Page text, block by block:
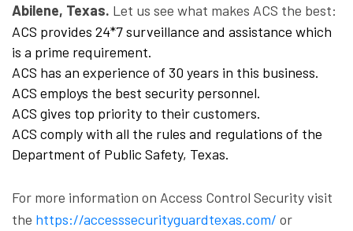
Abilene, Texas. Let us see what makes ACS the best:
ACS provides 24*7 surveillance and assistance which
is a prime requirement.
ACS has an experience of 30 years in this business.
ACS employs the best security personnel.
ACS gives top priority to their customers.
ACS comply with all the rules and regulations of the
Department of Public Safety, Texas.
For more information on Access Control Security visit
the https://accesssecurityguardtexas.com/ or